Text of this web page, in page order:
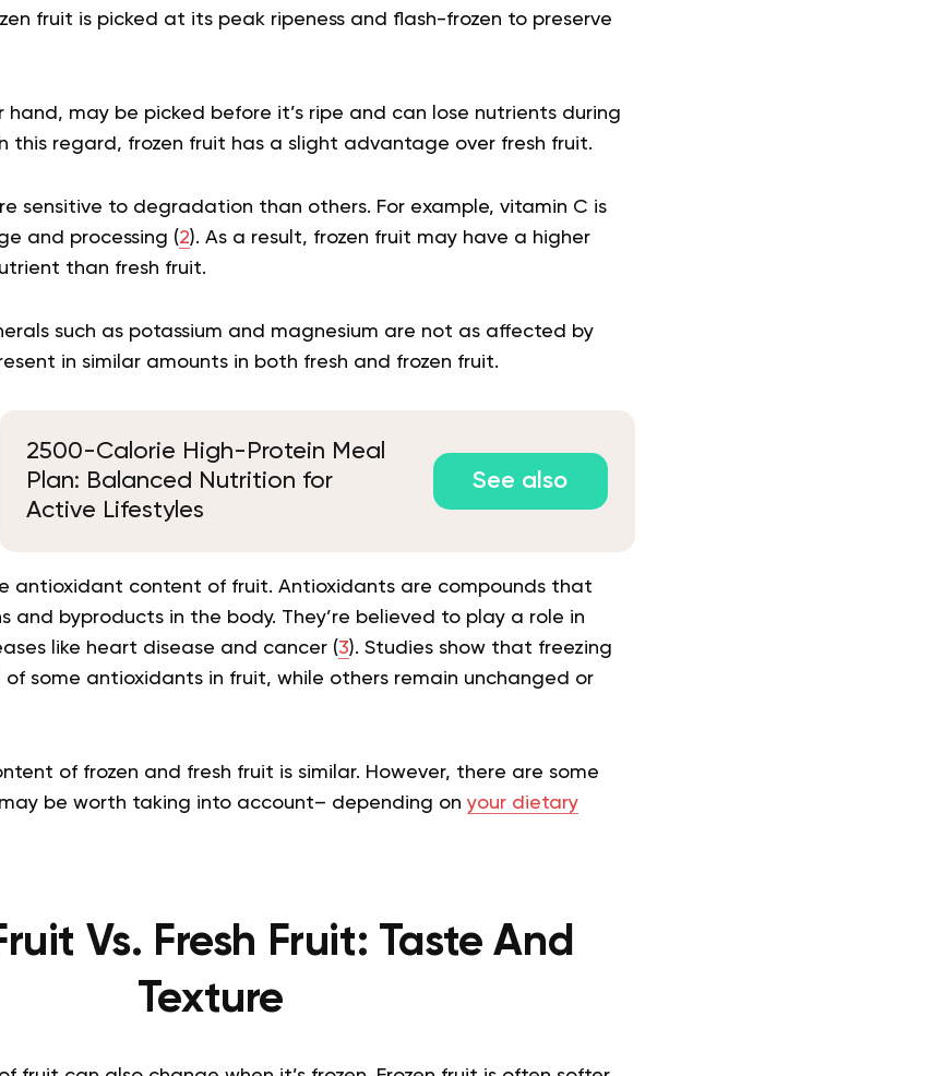
fruit is picked at its peak ripeness and flash-frozen to preserve
hand, may be picked before it’s ripe and can lose nutrients during
this regard, frozen fruit has a slight advantage over fresh fruit.
sensitive to degradation than others. For example, vitamin C is
and processing (2). As a result, frozen fruit may have a higher
than fresh fruit.
such as potassium and magnesium are not as affected by
in similar amounts in both fresh and frozen fruit.
2500-Calorie High-Protein Meal
Plan: Balanced Nutrition for
Active Lifestyles
See also
antioxidant content of fruit. Antioxidants are compounds that
and byproducts in the body. They’re believed to play a role in
like heart disease and cancer (3). Studies show that freezing
some antioxidants in fruit, while others remain unchanged or
of frozen and fresh fruit is similar. However, there are some
be worth taking into account– depending onyour dietary
Vs. Fresh Fruit: Taste And
Texture